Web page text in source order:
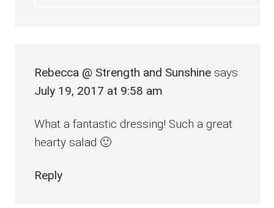
Rebecca @ Strength and Sunshine says
July 19, 2017 at 9:58 am
What a fantastic dressing! Such a great
hearty salad 🙂
Reply